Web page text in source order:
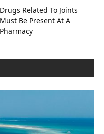
Drugs Related To Joints
Must Be Present At A
Pharmacy